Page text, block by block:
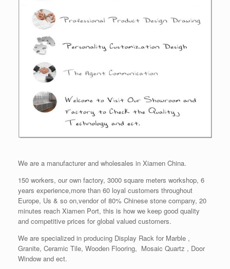
We are a manufacturer and wholesales in Xiamen China.
150 workers, our own factory, 3000 square meters workshop, 6
years experience,more than 60 loyal customers throughout
Europe, Us & so on,vendor of 80% Chinese stone company, 20
minutes reach Xiamen Port, this is how we keep good quality
and competitive prices for global valued customers.
We are specialized in producing Display Rack for Marble ,
Granite, Ceramic Tile, Wooden Flooring, Mosaic Quartz , Door
Window and ect.